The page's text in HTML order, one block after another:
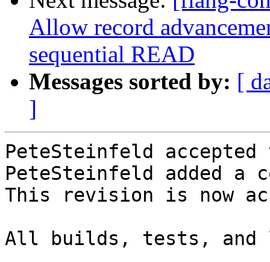
Allow record
sequential READ
Messages sorted by: [
]
PeteSteinfeld
PeteSteinfeld added a
This revision is now
All builds, tests, and